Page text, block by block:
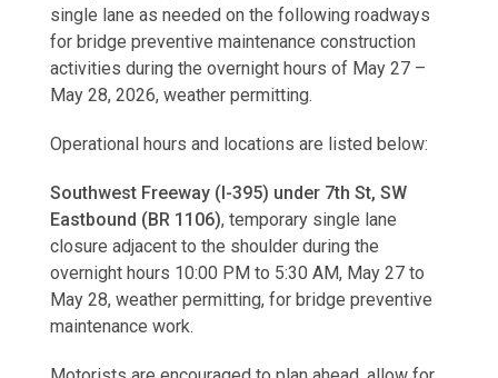
single lane as needed on the following roadways
for bridge preventive maintenance construction
activities during the overnight hours of May 27 –
May 28, 2026, weather permitting.
Operational hours and locations are listed below:
Southwest Freeway (I-395) under 7th St, SW
Eastbound (BR 1106), temporary single lane
closure adjacent to the shoulder during the
overnight hours 10:00 PM to 5:30 AM, May 27 to
May 28, weather permitting, for bridge preventive
maintenance work.